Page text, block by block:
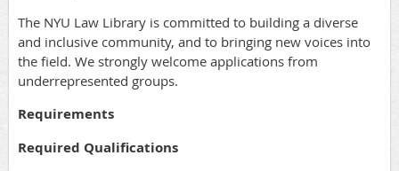
The NYU Law Library is committed to building a diverse
and inclusive community, and to bringing new voices into
the field. We strongly welcome applications from
underrepresented groups.
Requirements
Required Qualifications